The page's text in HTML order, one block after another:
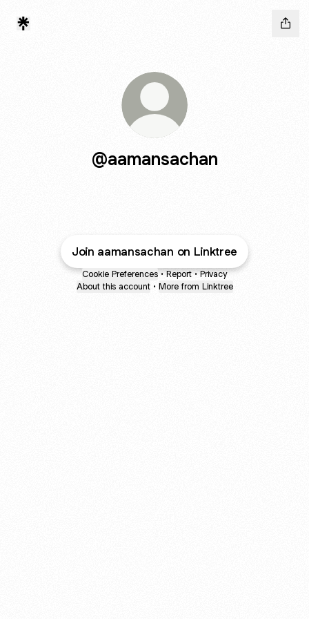
@aamansachan
Join aamansachan on Linktree
Cookie Preferences • Report • Privacy
About this account • More from Linktree